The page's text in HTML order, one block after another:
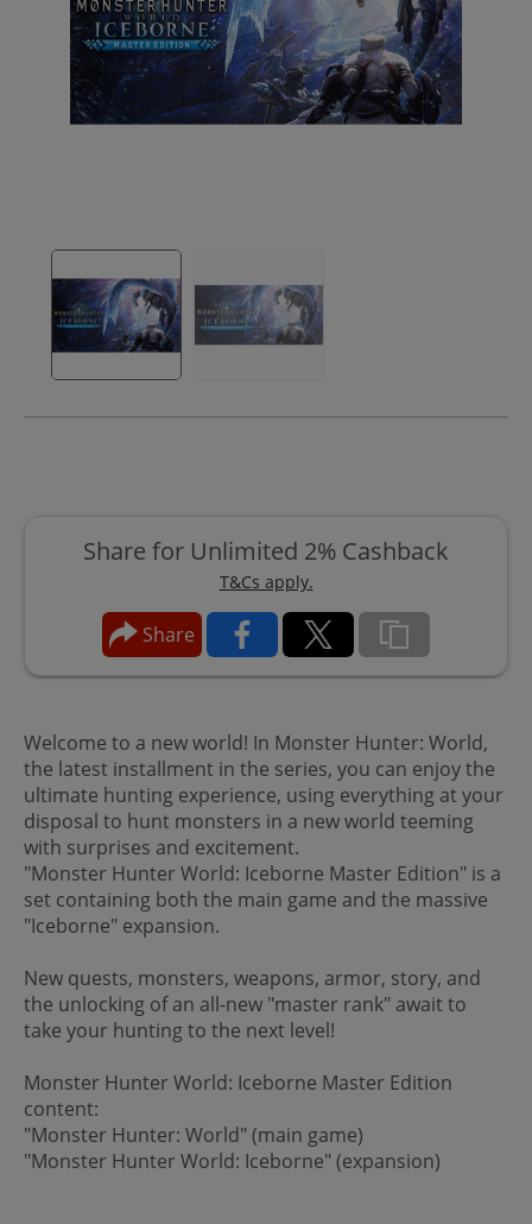
Share for Unlimited 2% Cashback
T&Cs apply.
Share
Welcome to a new world! In Monster Hunter: World,
the latest installment in the series, you can enjoy the
ultimate hunting experience, using everything at your
disposal to hunt monsters in a new world teeming
with surprises and excitement.
"Monster Hunter World: Iceborne Master Edition" is a
set containing both the main game and the massive
"Iceborne" expansion.
New quests, monsters, weapons, armor, story, and
the unlocking of an all-new "master rank" await to
take your hunting to the next level!
Monster Hunter World: Iceborne Master Edition
content:
"Monster Hunter: World" (main game)
"Monster Hunter World: Iceborne" (expansion)